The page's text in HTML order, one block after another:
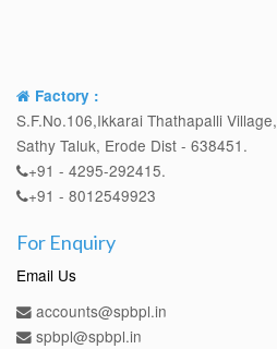
Factory :
S.F.No.106,Ikkarai Thathapalli Village,
Sathy Taluk, Erode Dist - 638451.
+91 - 4295-292415.
+91 - 8012549923
For Enquiry
Email Us
accounts@spbpl.in
spbpl@spbpl.in